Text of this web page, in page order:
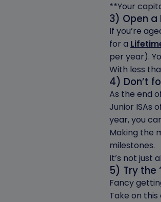
**Your
3) Open a
If you’re
for a
per year).
With less
4) Don’t
As the end
Junior ISAs
year, you
Making the
milestones.
It’s not just
5) Try the
Fancy
Take on